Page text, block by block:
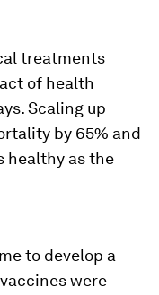
treatments
of health
Scaling up
by 65% and
healthy as the
to develop a
were